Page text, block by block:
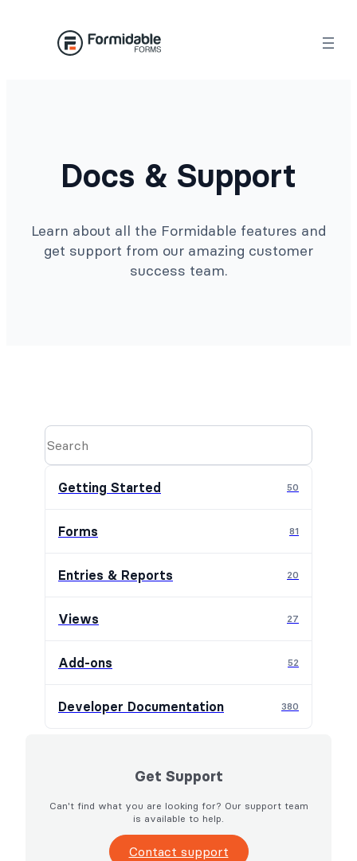
Docs & Support
Learn about all the Formidable features and
get support from our amazing customer
success team.
Getting Started 50
Forms 81
Entries & Reports 20
Views 27
Add-ons 52
Developer Documentation 380
Get Support
Can't find what you are looking for? Our support team
is available to help.
Contact support